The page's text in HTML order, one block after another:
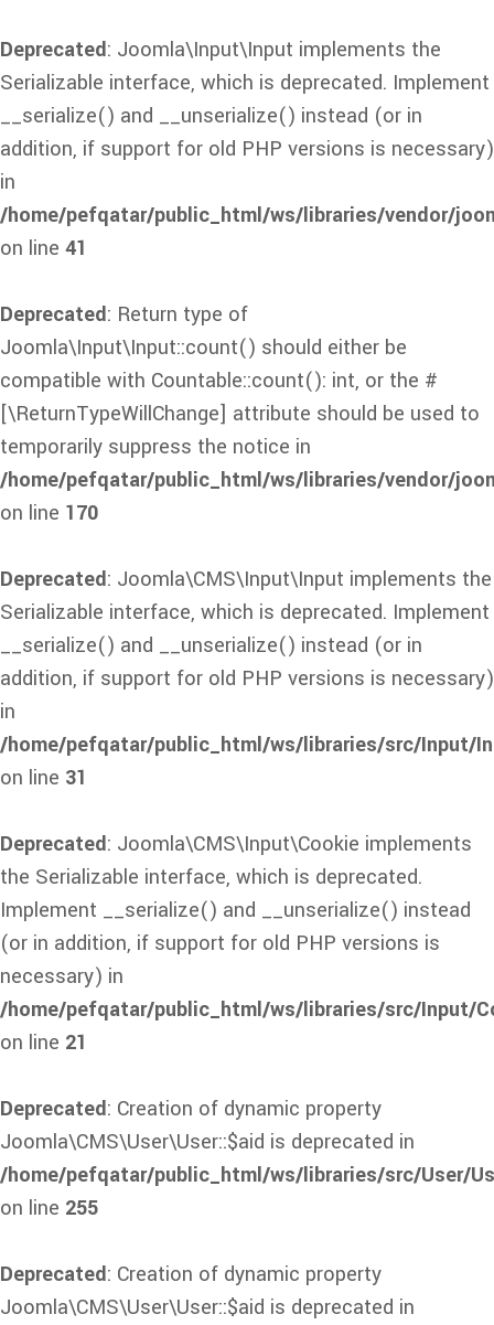
Deprecated: Joomla\Input\Input implements the
Serializable interface, which is deprecated. Implement
__serialize() and __unserialize() instead (or in
addition, if support for old PHP versions is necessary)
in
/home/pefqatar/public_html/ws/libraries/vendor/
on line 41
Deprecated: Return type of
Joomla\Input\Input::count() should either be
compatible with Countable::count(): int, or the #
[\ReturnTypeWillChange] attribute should be used to
temporarily suppress the notice in
/home/pefqatar/public_html/ws/libraries/vendor/
on line 170
Deprecated: Joomla\CMS\Input\Input implements the
Serializable interface, which is deprecated. Implement
__serialize() and __unserialize() instead (or in
addition, if support for old PHP versions is necessary)
in
/home/pefqatar/public_html/ws/libraries/src/Input/
on line 31
Deprecated: Joomla\CMS\Input\Cookie implements
the Serializable interface, which is deprecated.
Implement __serialize() and __unserialize() instead
(or in addition, if support for old PHP versions is
necessary) in
/home/pefqatar/public_html/ws/libraries/src/Input/
on line 21
Deprecated: Creation of dynamic property
Joomla\CMS\User\User::$aid is deprecated in
/home/pefqatar/public_html/ws/libraries/src/User/
on line 255
Deprecated: Creation of dynamic property
Joomla\CMS\User\User::$aid is deprecated in